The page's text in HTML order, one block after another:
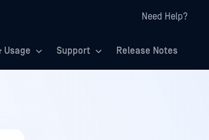
Need Help?
Usage Support Release Notes